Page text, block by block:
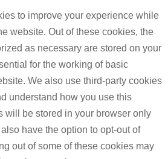
to improve your experience while
website. Out of these cookies, the
as necessary are stored on your
for the working of basic
We also use third-party cookies
understand how you use this
will be stored in your browser only
have the option to opt-out of
out of some of these cookies may